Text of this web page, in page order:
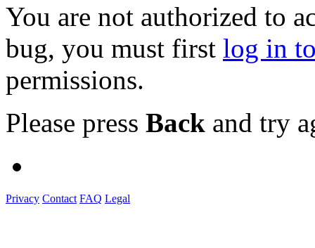
You are not authorized to
bug, you must first log in
permissions.
Please press Back and try
Privacy Contact FAQ Legal